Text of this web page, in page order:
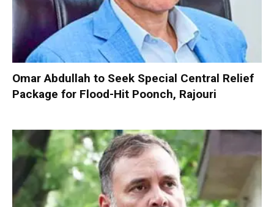
Omar Abdullah to Seek Special Central Relief
Package for Flood-Hit Poonch, Rajouri